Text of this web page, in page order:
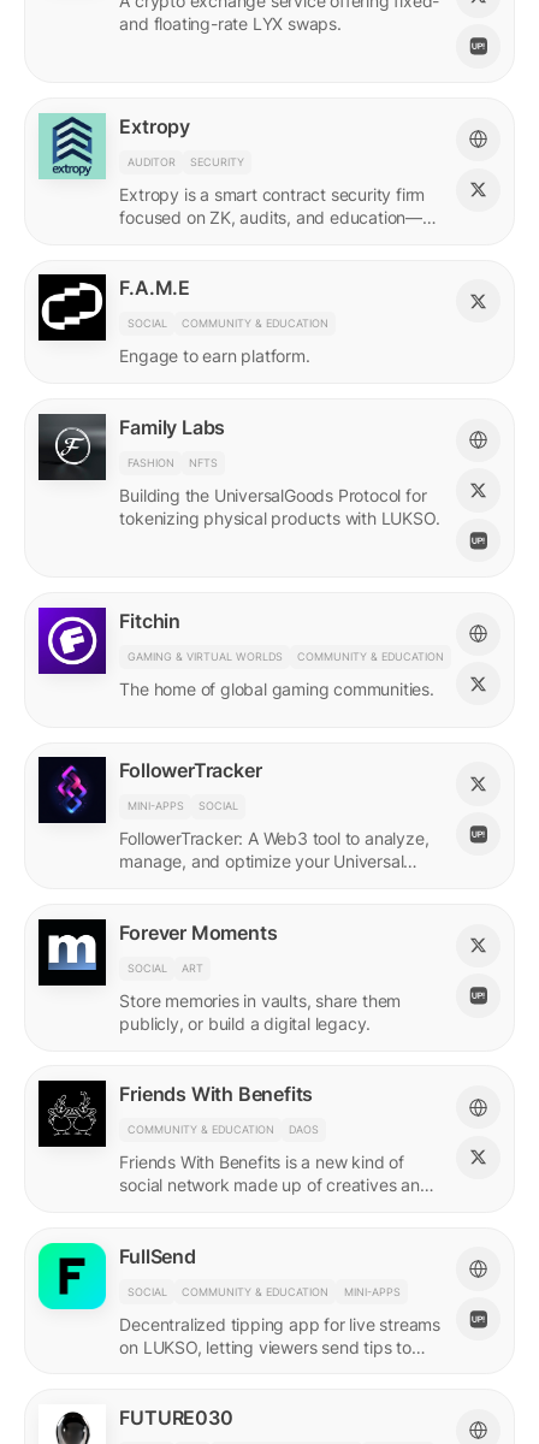
and floating-rate LYX swaps.
Extropy
AUDITOR SECURITY
Extropy is a smart contract security firm
focused on ZK, audits, and education—
F.A.M.E
SOCIAL COMMUNITY & EDUCATION
Engage to earn platform.
Family Labs
FASHION NFTS
Building the UniversalGoods Protocol for
tokenizing physical products with LUKSO.
Fitchin
GAMING & VIRTUAL WORLDS COMMUNITY & EDUCATION
The home of global gaming communities.
FollowerTracker
MINI-APPS SOCIAL
FollowerTracker: A Web3 tool to analyze,
manage, and optimize your Universal
Forever Moments
SOCIAL ART
Store memories in vaults, share them
publicly, or build a digital legacy.
Friends With Benefits
COMMUNITY & EDUCATION DAOS
Friends With Benefits is a new kind of
social network made up of creatives and
FullSend
SOCIAL COMMUNITY & EDUCATION MINI-APPS
Decentralized tipping app for live streams
on LUKSO, letting viewers send tips to
FUTURE030